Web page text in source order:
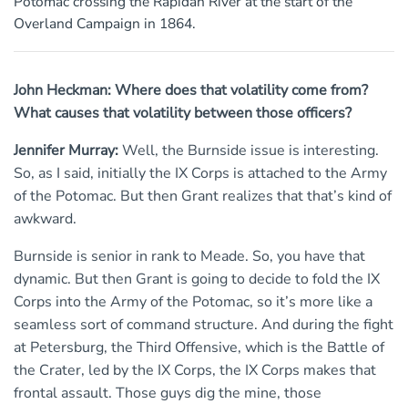
Overland Campaign in 1864.
John Heckman: Where does that volatility come from?
What causes that volatility between those officers?
Jennifer Murray:Well, the Burnside issue is interesting.
So, as I said, initially the IX Corps is attached to the Army
of the Potomac. But then Grant realizes that that’s kind of
awkward.
Burnside is senior in rank to Meade. So, you have that
dynamic. But then Grant is going to decide to fold the IX
Corps into the Army of the Potomac, so it’s more like a
seamless sort of command structure. And during the fight
at Petersburg, the Third Offensive, which is the Battle of
the Crater, led by the IX Corps, the IX Corps makes that
frontal assault. Those guys dig the mine, those